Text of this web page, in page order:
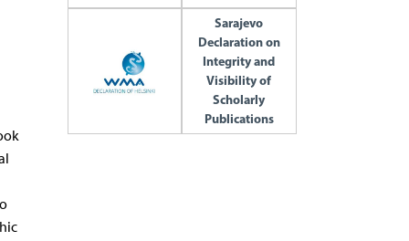
Sarajevo
Declaration on
Integrity and
Visibility of
Scholarly
Publications